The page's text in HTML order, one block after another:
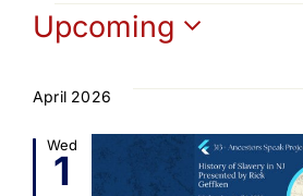
Get Involved
Contact Us
Events
Upcoming
date.
April 2026
Wed
1